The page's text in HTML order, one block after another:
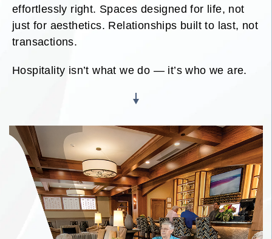
effortlessly right. Spaces designed for life, not
just for aesthetics. Relationships built to last, not
transactions.
Hospitality isn’t what we do — it’s who we are.